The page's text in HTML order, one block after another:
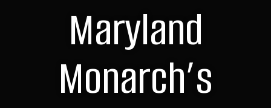
Maryland
Monarch’s